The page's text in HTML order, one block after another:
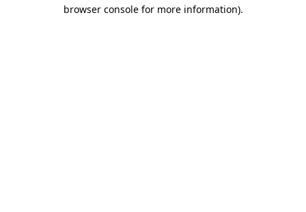
browser console for more information).